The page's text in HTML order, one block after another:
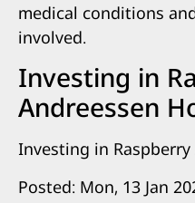
medical conditions
involved.
Investing in
Andreessen
Investing in Raspberry
Posted: Mon, 13 Jan